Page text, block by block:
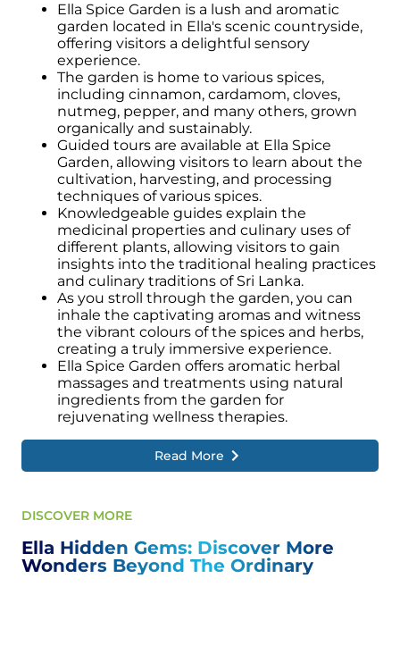
Ella Spice Garden is a lush and aromatic
garden located in Ella's scenic countryside,
offering visitors a delightful sensory
experience.
The garden is home to various spices,
including cinnamon, cardamom, cloves,
nutmeg, pepper, and many others, grown
organically and sustainably.
Guided tours are available at Ella Spice
Garden, allowing visitors to learn about the
cultivation, harvesting, and processing
techniques of various spices.
Knowledgeable guides explain the
medicinal properties and culinary uses of
different plants, allowing visitors to gain
insights into the traditional healing practices
and culinary traditions of Sri Lanka.
As you stroll through the garden, you can
inhale the captivating aromas and witness
the vibrant colours of the spices and herbs,
creating a truly immersive experience.
Ella Spice Garden offers aromatic herbal
massages and treatments using natural
ingredients from the garden for
rejuvenating wellness therapies.
Read More
DISCOVER MORE
Ella Hidden Gems: Discover More
Wonders Beyond The Ordinary